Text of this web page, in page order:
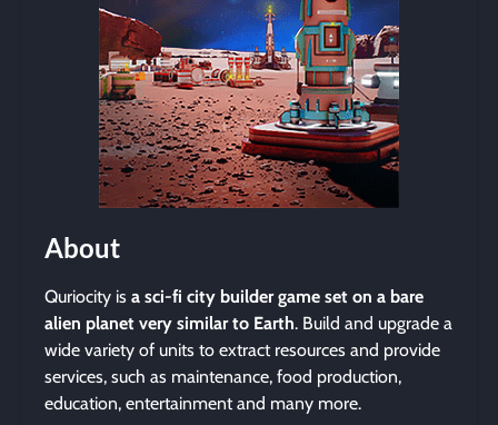
About
Quriocity is a sci-fi city builder game set on a bare
alien planet very similar to Earth. Build and upgrade a
wide variety of units to extract resources and provide
services, such as maintenance, food production,
education, entertainment and many more.